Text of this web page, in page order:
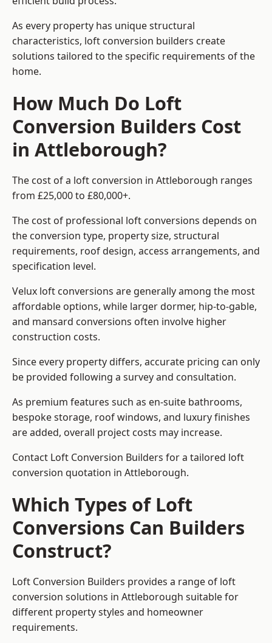
As every property has unique structural
characteristics, loft conversion builders create
solutions tailored to the specific requirements of the
home.
How Much Do Loft
Conversion Builders Cost
in Attleborough?
The cost of a loft conversion in Attleborough ranges
from £25,000 to £80,000+.
The cost of professional loft conversions depends on
the conversion type, property size, structural
requirements, roof design, access arrangements, and
specification level.
Velux loft conversions are generally among the most
affordable options, while larger dormer, hip-to-gable,
and mansard conversions often involve higher
construction costs.
Since every property differs, accurate pricing can only
be provided following a survey and consultation.
As premium features such as en-suite bathrooms,
bespoke storage, roof windows, and luxury finishes
are added, overall project costs may increase.
Contact Loft Conversion Builders for a tailored loft
conversion quotation in Attleborough.
Which Types of Loft
Conversions Can Builders
Construct?
Loft Conversion Builders provides a range of loft
conversion solutions in Attleborough suitable for
different property styles and homeowner
requirements.